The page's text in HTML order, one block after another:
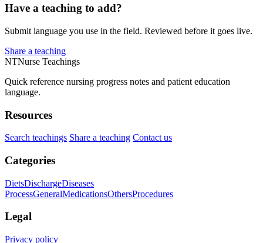
Have a teaching to add?
Submit language you use in the field. Reviewed before it goes live.
Share a teaching
NTNurse Teachings
Quick reference nursing progress notes and patient education
language.
Resources
Search teachings Share a teaching Contact us
Categories
DietsDischargeDiseases
ProcessGeneralMedicationsOthersProcedures
Legal
Privacy policy